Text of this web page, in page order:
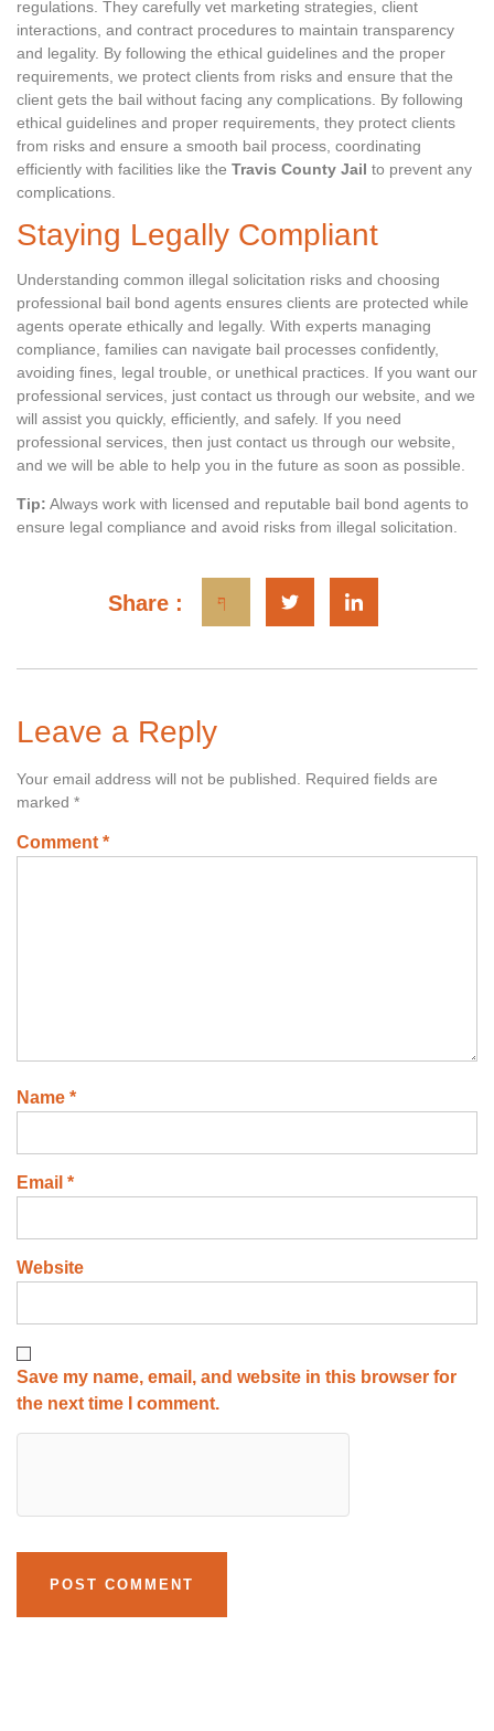
regulations. They carefully vet marketing strategies, client
interactions, and contract procedures to maintain transparency
and legality. By following the ethical guidelines and the proper
requirements, we protect clients from risks and ensure that the
client gets the bail without facing any complications. By following
ethical guidelines and proper requirements, they protect clients
from risks and ensure a smooth bail process, coordinating
efficiently with facilities like the Travis County Jail to prevent any
complications.
Staying Legally Compliant
Understanding common illegal solicitation risks and choosing
professional bail bond agents ensures clients are protected while
agents operate ethically and legally. With experts managing
compliance, families can navigate bail processes confidently,
avoiding fines, legal trouble, or unethical practices. If you want our
professional services, just contact us through our website, and we
will assist you quickly, efficiently, and safely. If you need
professional services, then just contact us through our website,
and we will be able to help you in the future as soon as possible.
Tip: Always work with licensed and reputable bail bond agents to
ensure legal compliance and avoid risks from illegal solicitation.
Share :
Leave a Reply
Your email address will not be published.
Required fields are
marked *
Comment *
Name *
Email *
Website
Save my name, email, and website in this browser for
the next time I comment.